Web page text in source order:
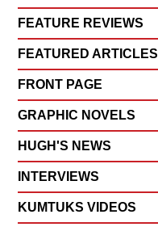
FEATURE REVIEWS
FEATURED ARTICLES
FRONT PAGE
GRAPHIC NOVELS
HUGH'S NEWS
INTERVIEWS
KUMTUKS VIDEOS